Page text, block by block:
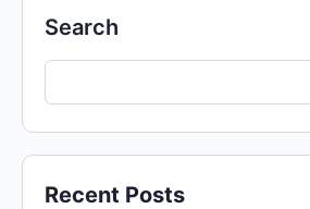
Search
Recent Posts